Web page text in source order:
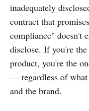
inadequately
contract that
compliance" doesn't
disclose. If you're
product, you're the
— regardless of what
and the brand.